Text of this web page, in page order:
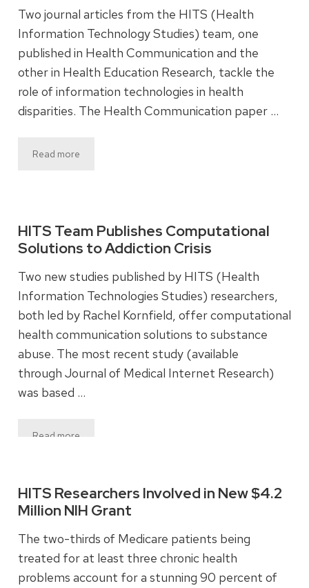
Two journal articles from the HITS (Health
Information Technology Studies) team, one
published in Health Communication and the
other in Health Education Research, tackle the
role of information technologies in health
disparities. The Health Communication paper …
Read more
HITS Team Publishes Computational
Solutions to Addiction Crisis
Two new studies published by HITS (Health
Information Technologies Studies) researchers,
both led by Rachel Kornfield, offer computational
health communication solutions to substance
abuse. The most recent study (available
through Journal of Medical Internet Research)
was based …
Read more
HITS Researchers Involved in New $4.2
Million NIH Grant
The two-thirds of Medicare patients being
treated for at least three chronic health
problems account for a stunning 90 percent of